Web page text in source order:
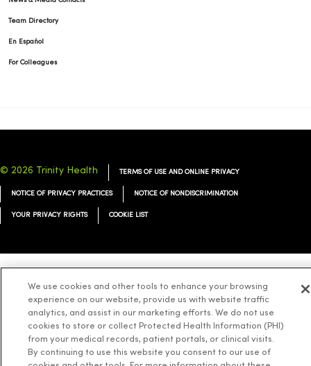
Team Directory
En Español
For Colleagues
© 2026 Trinity Health TERMS OF USE AND ONLINE PRIVACY
NOTICE OF PRIVACY PRACTICES NOTICE OF NONDISCRIMINATION
YOUR PRIVACY RIGHTS COOKIE LIST
Language Assistance: English Español 简体中文 Tiếng Việt Deutsch
ລາວ 한국어 हिंदी ไทย Tagalog ထၢနုာ်လီၤဖဲအံၤ
We use cookies and other tools to enhance your browsing
experience on our website, provide us with website traffic
analytics, and assist in our marketing efforts. We do not use
cookies to store or collect Protected Health Information (PHI)
from your medical records, patient portals, or clinical visits.
By continuing to use this website you consent to our use of